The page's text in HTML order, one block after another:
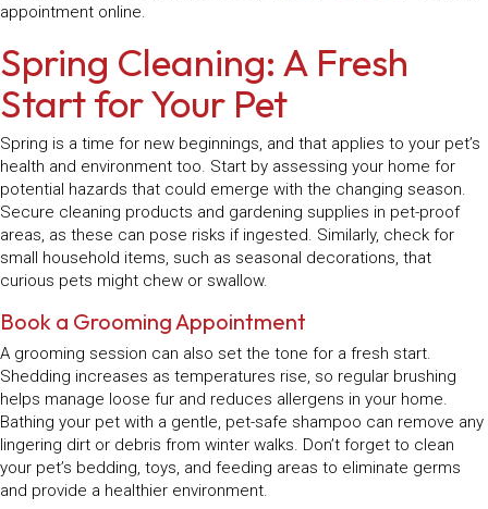
appointment online.
Spring Cleaning: A Fresh
Start for Your Pet
Spring is a time for new beginnings, and that applies to your pet’s
health and environment too. Start by assessing your home for
potential hazards that could emerge with the changing season.
Secure cleaning products and gardening supplies in pet-proof
areas, as these can pose risks if ingested. Similarly, check for
small household items, such as seasonal decorations, that
curious pets might chew or swallow.
Book a Grooming Appointment
A grooming session can also set the tone for a fresh start.
Shedding increases as temperatures rise, so regular brushing
helps manage loose fur and reduces allergens in your home.
Bathing your pet with a gentle, pet-safe shampoo can remove any
lingering dirt or debris from winter walks. Don’t forget to clean
your pet’s bedding, toys, and feeding areas to eliminate germs
and provide a healthier environment.